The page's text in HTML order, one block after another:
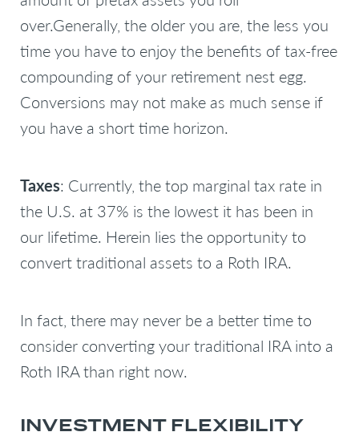
over.Generally, the older you are, the less you
time you have to enjoy the benefits of tax-free
compounding of your retirement nest egg.
Conversions may not make as much sense if
you have a short time horizon.
Taxes: Currently, the top marginal tax rate in
the U.S. at 37% is the lowest it has been in
our lifetime. Herein lies the opportunity to
convert traditional assets to a Roth IRA.
In fact, there may never be a better time to
consider converting your traditional IRA into a
Roth IRA than right now.
INVESTMENT FLEXIBILITY